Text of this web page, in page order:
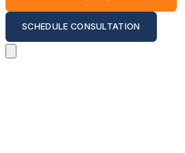
SCHEDULE CONSULTATION